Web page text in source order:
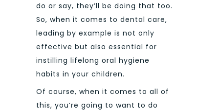
do or say, they’ll be doing that too.
So, when it comes to dental care,
leading by example is not only
effective but also essential for
instilling lifelong oral hygiene
habits in your children.
Of course, when it comes to all of
this, you’re going to want to do